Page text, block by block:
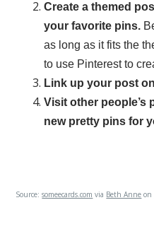
Create a themed
your favorite pins.
as long as it fits the
to use Pinterest to
Link up your post
Visit other people’s
new pretty pins for
Source:someecards.com via Beth Anne on